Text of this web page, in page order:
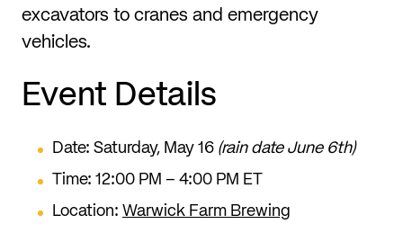
excavators to cranes and emergency
vehicles.
Event Details
Date: Saturday, May 16 (rain date June 6th)
Time: 12:00 PM – 4:00 PM ET
Location: Warwick Farm Brewing